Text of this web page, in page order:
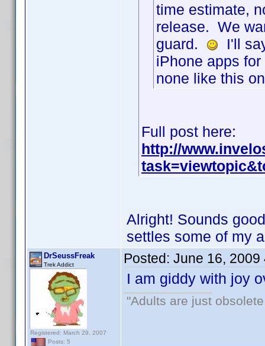
time estimate,
release. We
guard.
I'll
iPhone apps
none like this
Full post here:
http://
Alright! Sounds
settles some of my
DrSeussFreak
Trek Addict
Registered: March 29, 2007
Posts: 5
Posted: June 16, 2009
I am giddy with joy
"Adults are just